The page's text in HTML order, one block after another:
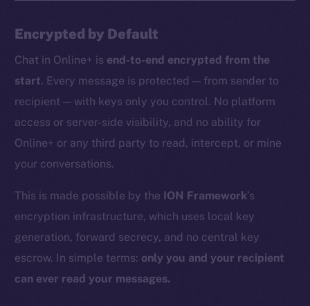
Encrypted by Default
Chat in Online+ is end-to-end encrypted from the
start. Every message is protected — from sender to
recipient — with keys only you control. No platform
access or server-side visibility, and no ability for
Online+ or any third party to read, intercept, or mine
your conversations.
This is made possible by the ION Framework’s
encryption infrastructure, which uses local key
generation, forward secrecy, and no central key
escrow. In simple terms: only you and your recipient
can ever read your messages.